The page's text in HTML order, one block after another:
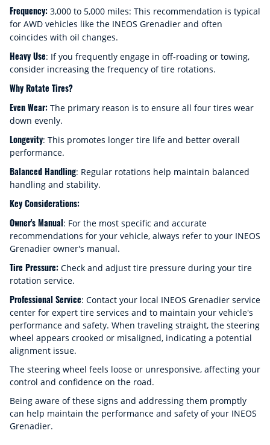
Frequency: 3,000 to 5,000 miles: This recommendation is typical
for AWD vehicles like the INEOS Grenadier and often
coincides with oil changes.
Heavy Use: If you frequently engage in off-roading or towing,
consider increasing the frequency of tire rotations.
Why Rotate Tires?
Even Wear: The primary reason is to ensure all four tires wear
down evenly.
Longevity: This promotes longer tire life and better overall
performance.
Balanced Handling: Regular rotations help maintain balanced
handling and stability.
Key Considerations:
Owner's Manual: For the most specific and accurate
recommendations for your vehicle, always refer to your INEOS
Grenadier owner's manual.
Tire Pressure: Check and adjust tire pressure during your tire
rotation service.
Professional Service: Contact your local INEOS Grenadier service
center for expert tire services and to maintain your vehicle's
performance and safety. When traveling straight, the steering
wheel appears crooked or misaligned, indicating a potential
alignment issue.
The steering wheel feels loose or unresponsive, affecting your
control and confidence on the road.
Being aware of these signs and addressing them promptly
can help maintain the performance and safety of your INEOS
Grenadier.